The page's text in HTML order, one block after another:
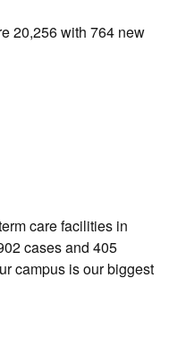
20,256 with 764 new
care facilities in
cases and 405
campus is our biggest